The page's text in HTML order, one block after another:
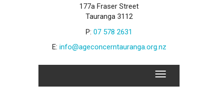
177a Fraser Street
Tauranga 3112
P: 07 578 2631
E: info@ageconcerntauranga.org.nz